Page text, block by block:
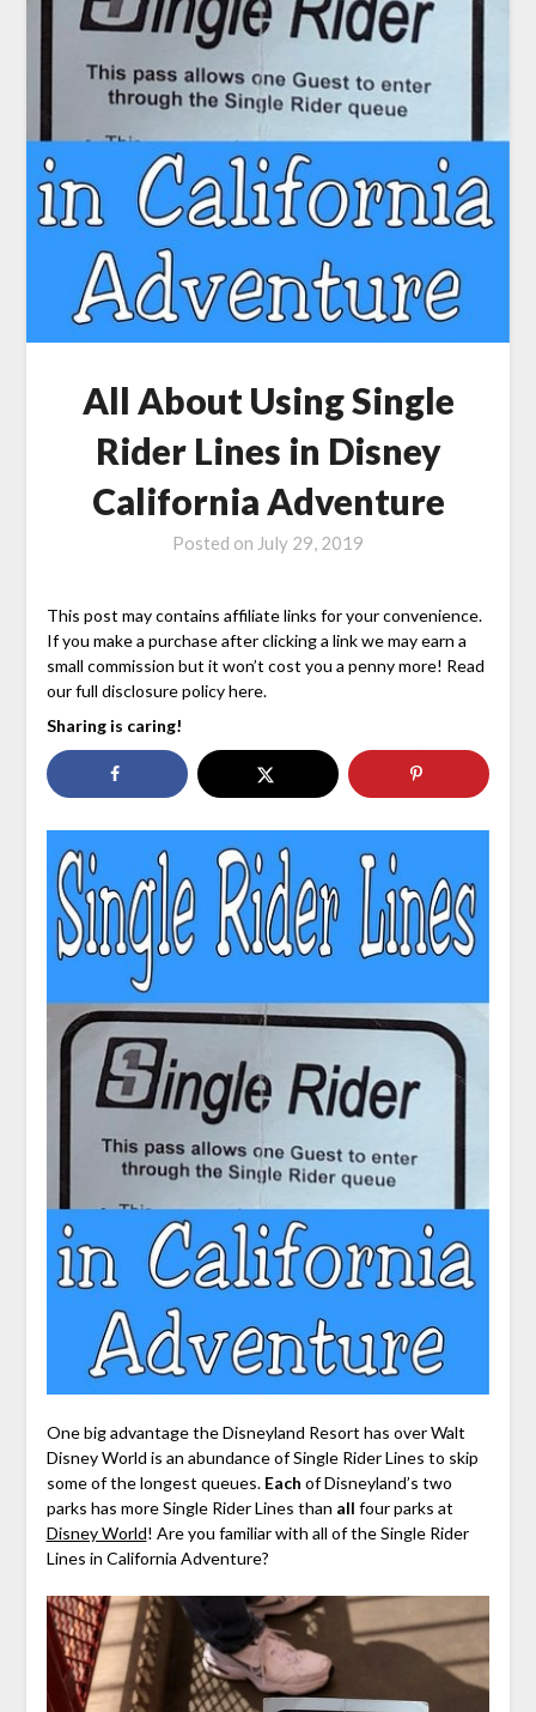
All About Using Single
Rider Lines in Disney
California Adventure
Posted on July 29, 2019
This post may contains affiliate links for your convenience.
If you make a purchase after clicking a link we may earn a
small commission but it won’t cost you a penny more! Read
our full disclosure policy here.
Sharing is caring!
One big advantage the Disneyland Resort has over Walt
Disney World is an abundance of Single Rider Lines to skip
some of the longest queues. Each of Disneyland’s two
parks has more Single Rider Lines than all four parks at
Disney World! Are you familiar with all of the Single Rider
Lines in California Adventure?